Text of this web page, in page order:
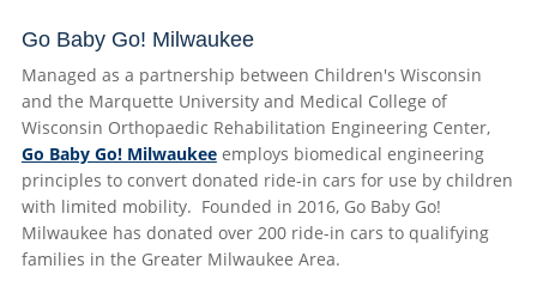
Go Baby Go! Milwaukee
Managed as a partnership between Children's Wisconsin
and the Marquette University and Medical College of
Wisconsin Orthopaedic Rehabilitation Engineering Center,
Go Baby Go! Milwaukeeemploys biomedical engineering
principles to convert donated ride-in cars for use by children
with limited mobility. Founded in 2016, Go Baby Go!
Milwaukee has donated over 200 ride-in cars to qualifying
families in the Greater Milwaukee Area.